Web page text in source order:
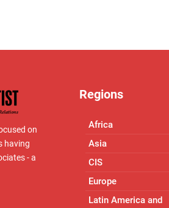
on
having
- a
Regions
Africa
Asia
CIS
Europe
Latin America and